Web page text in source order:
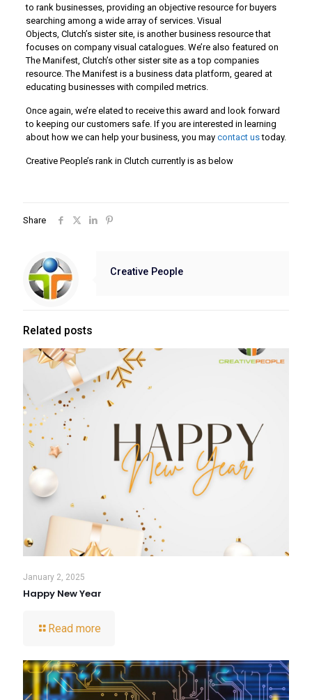
to rank businesses, providing an objective resource for buyers
searching among a wide array of services. Visual
Objects, Clutch’s sister site, is another business resource that
focuses on company visual catalogues. We’re also featured on
The Manifest, Clutch’s other sister site as a top companies
resource. The Manifest is a business data platform, geared at
educating businesses with compiled metrics.
Once again, we’re elated to receive this award and look forward
to keeping our customers safe. If you are interested in learning
about how we can help your business, you may contact ustoday.
Creative People’s rank in Clutch currently is as below
Share
Creative People
Related posts
January 2, 2025
Happy New Year
Read more